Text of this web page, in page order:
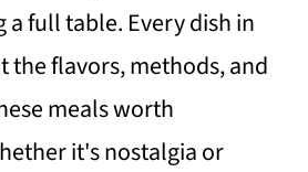
a full table. Every dish in
the flavors, methods, and
meals worth
it's nostalgia or